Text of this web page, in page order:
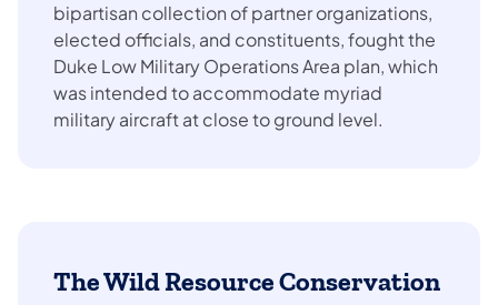
bipartisan collection of partner organizations,
elected officials, and constituents, fought the
Duke Low Military Operations Area plan, which
was intended to accommodate myriad
military aircraft at close to ground level.
The Wild Resource Conservation